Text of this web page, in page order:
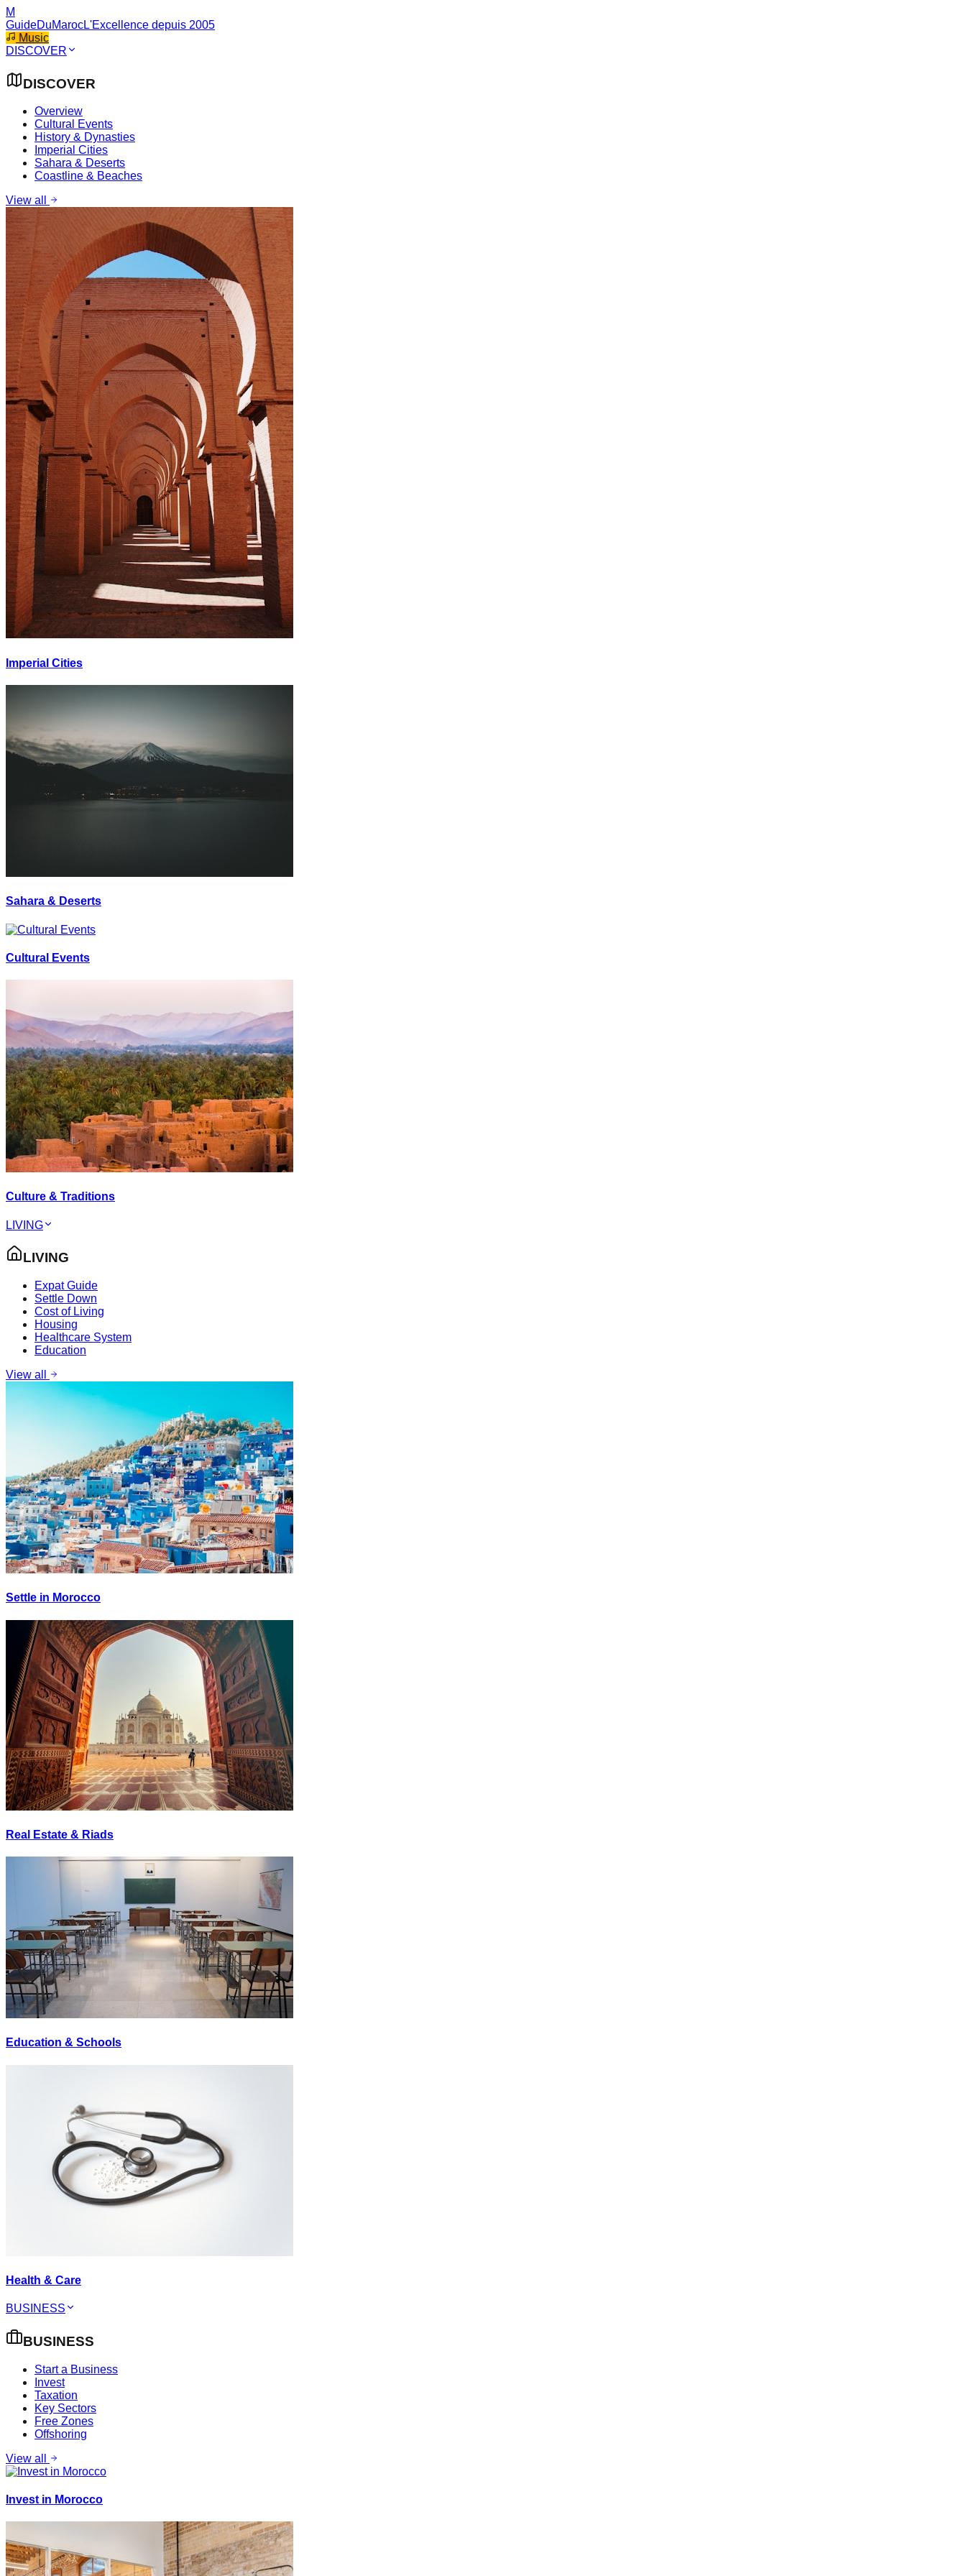
M
GuideDuMarocL'Excellence depuis 2005
Music
DISCOVER
DISCOVER
Overview
Cultural Events
History & Dynasties
Imperial Cities
Sahara & Deserts
Coastline & Beaches
View all
Imperial Cities
Sahara & Deserts
Cultural Events
Culture & Traditions
LIVING
LIVING
Expat Guide
Settle Down
Cost of Living
Housing
Healthcare System
Education
View all
Settle in Morocco
Real Estate & Riads
Education & Schools
Health & Care
BUSINESS
BUSINESS
Start a Business
Invest
Taxation
Key Sectors
Free Zones
Offshoring
View all
Invest in Morocco